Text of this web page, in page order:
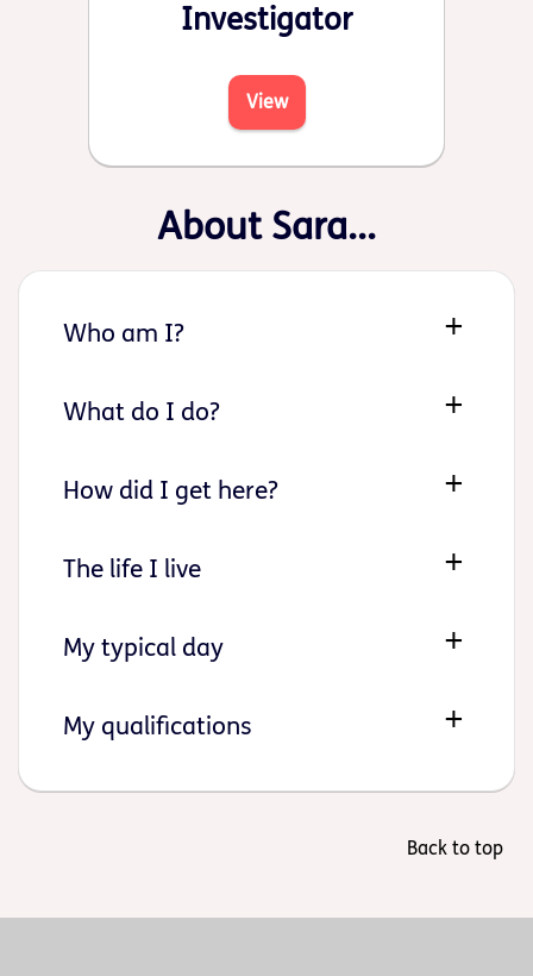
Investigator
View
About Sara...
Who am I?
What do I do?
How did I get here?
The life I live
My typical day
My qualifications
Back to top